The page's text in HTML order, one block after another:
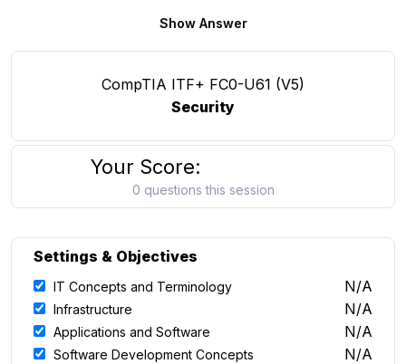
Show Answer
CompTIA ITF+ FC0-U61 (V5)
Security
Your Score:
0 questions this session
Settings & Objectives
IT Concepts and Terminology N/A
Infrastructure N/A
Applications and Software N/A
Software Development Concepts N/A